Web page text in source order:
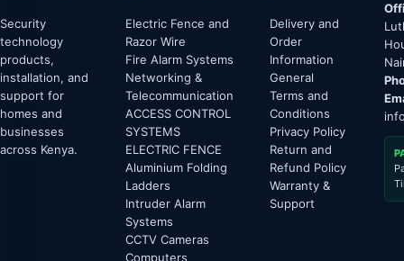
Security
technology
products,
installation, and
support for
homes and
businesses
across Kenya.
Electric Fence and
Razor Wire
Fire Alarm Systems
Networking &
Telecommunication
ACCESS CONTROL
SYSTEMS
ELECTRIC FENCE
Aluminium Folding
Ladders
Intruder Alarm
Systems
CCTV Cameras
Computers
Delivery and
Order
Information
General
Terms and
Conditions
Privacy Policy
Return and
Refund Policy
Warranty &
Support